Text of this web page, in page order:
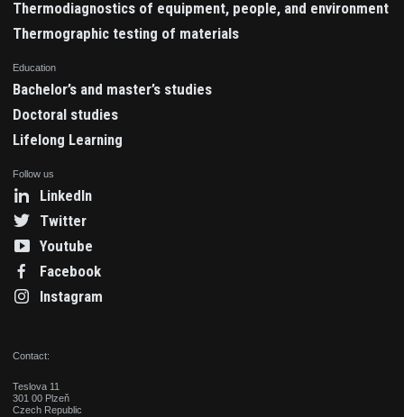
Thermodiagnostics of equipment, people, and environment
Thermographic testing of materials
Education
Bachelor’s and master’s studies
Doctoral studies
Lifelong Learning
Follow us
LinkedIn
Twitter
Youtube
Facebook
Instagram
Contact:
Teslova 11
301 00 Plzeň
Czech Republic